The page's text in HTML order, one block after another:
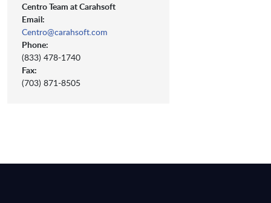
Centro Team at Carahsoft
Email:
Centro@carahsoft.com
Phone:
(833) 478-1740
Fax:
(703) 871-8505